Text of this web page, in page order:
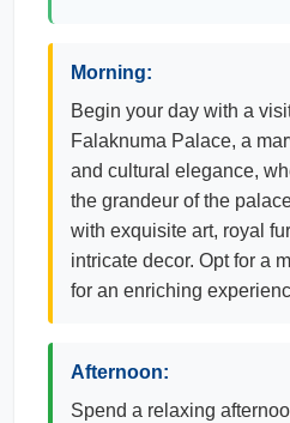
Morning:
Begin your day with a
Falaknuma Palace, a
and cultural elegance,
the grandeur of the
with exquisite art, royal
intricate decor. Opt for a
for an enriching
Afternoon:
Spend a relaxing